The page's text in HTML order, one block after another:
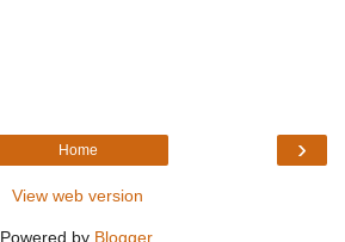
›
Home
View web version
Powered by Blogger.